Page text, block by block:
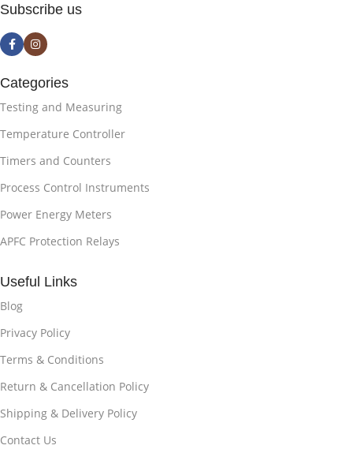
Subscribe us
Categories
Testing and Measuring
Temperature Controller
Timers and Counters
Process Control Instruments
Power Energy Meters
APFC Protection Relays
Useful Links
Blog
Privacy Policy
Terms & Conditions
Return & Cancellation Policy
Shipping & Delivery Policy
Contact Us